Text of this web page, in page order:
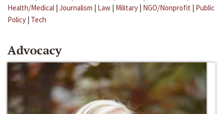
Health/Medical | Journalism | Law | Military | NGO/Nonprofit | Public
Policy | Tech
Advocacy